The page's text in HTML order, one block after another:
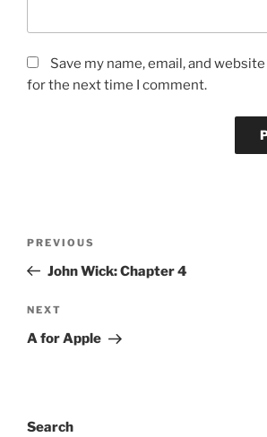
Save my name, email, and
for the next time I comment.
Previous
Post
PREVIOUS
John Wick: Chapter 4
Next
Post
NEXT
A for Apple
Search